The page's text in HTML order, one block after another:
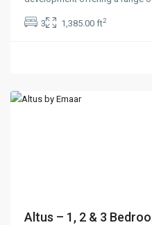
3 1,385.00 ft2
Dubai
Altus – 1, 2 & 3